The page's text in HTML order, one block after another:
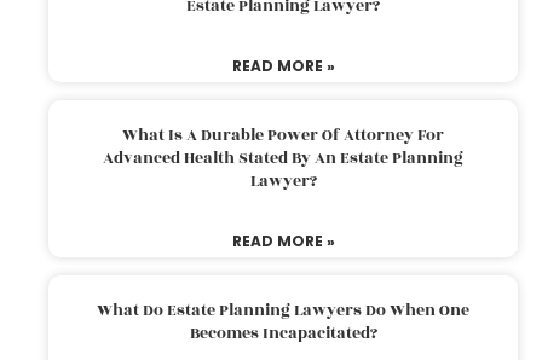
Estate Planning Lawyer?
READ MORE »
What Is A Durable Power Of Attorney For
Advanced Health Stated By An Estate Planning
Lawyer?
READ MORE »
What Do Estate Planning Lawyers Do When One
Becomes Incapacitated?